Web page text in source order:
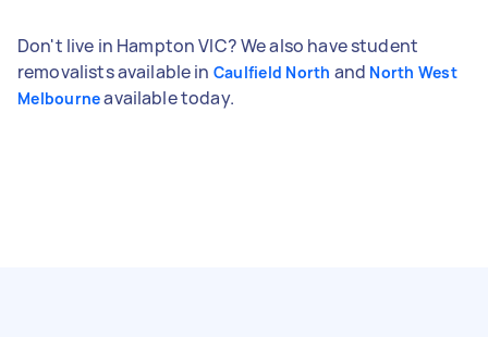
Don't live in Hampton VIC? We also have student
removalists available in Caulfield North and North West
Melbourneavailable today.